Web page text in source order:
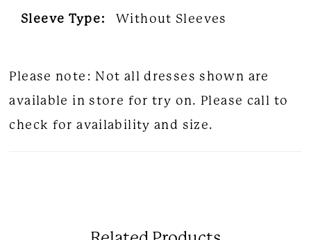
Sleeve Type:
Without Sleeves
Please note: Not all dresses shown are
available in store for try on. Please call to
check for availability and size.